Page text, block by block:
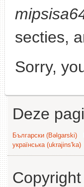
secties,
Sorry,
Deze
Български (Bəlgarski)
українська (ukrajins'ka)